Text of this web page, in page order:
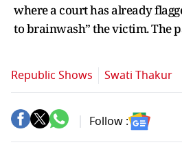
where a court has already
to brainwash” the victim. The
Republic Shows Swati Thakur
Follow :